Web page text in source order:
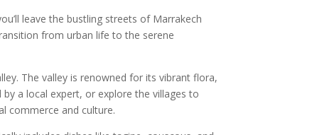
leave the bustling streets of Marrakech
from urban life to the serene
The valley is renowned for its vibrant flora,
a local expert, or explore the villages to
commerce and culture.